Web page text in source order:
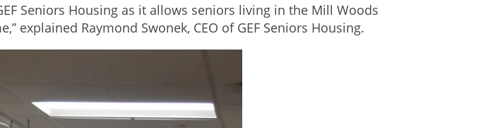
Seniors Housing as it allows seniors living in the Mill Woods
explained Raymond Swonek, CEO of GEF Seniors Housing.